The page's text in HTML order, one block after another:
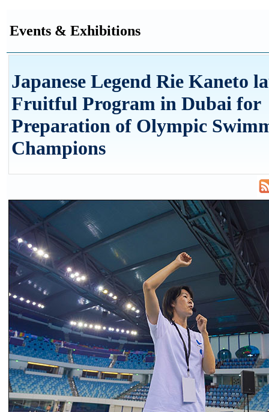
Events & Exhibitions
Japanese Legend Rie Kaneto
Fruitful Program in Dubai for
Preparation of Olympic
Champions